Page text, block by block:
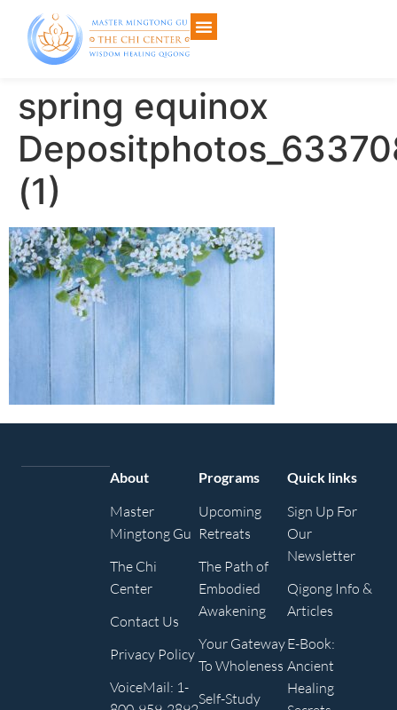
spring equinox
(1)
About
Master
Mingtong Gu
The Chi
Center
Contact Us
Privacy Policy
VoiceMail: 1-
Programs
Upcoming
Retreats
The Path of
Embodied
Awakening
Your Gateway
To Wholeness
Self-Study
Quick links
Sign Up For
Our
Newsletter
Qigong Info &
Articles
E-Book:
Ancient
Healing